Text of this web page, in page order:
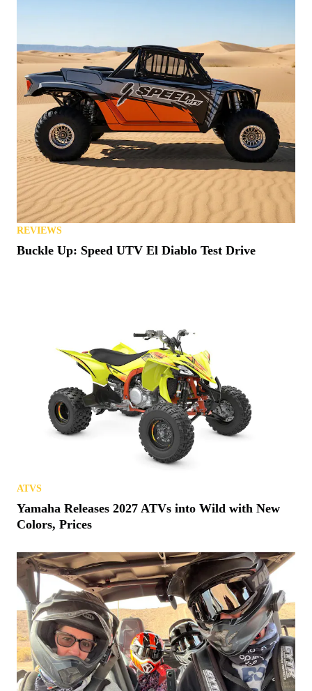
REVIEWS
Buckle Up: Speed UTV El Diablo Test Drive
ATVS
Yamaha Releases 2027 ATVs into Wild with New
Colors, Prices